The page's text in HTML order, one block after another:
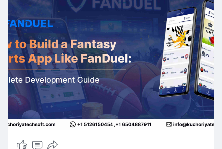
App requires the right technology, features, and
development strategy.
In this detailed guide, you’ll discover:
✔ Complete Fantasy Sports App Development
Process
✔ Essential Fantasy Sports App Features
✔ Best Tech Stack for Fantasy Sports App
Development
✔ Fantasy Sports App Development Cost in
2026
✔ Monetization strategies for Real Money
✔ How to build an app like FanDuel